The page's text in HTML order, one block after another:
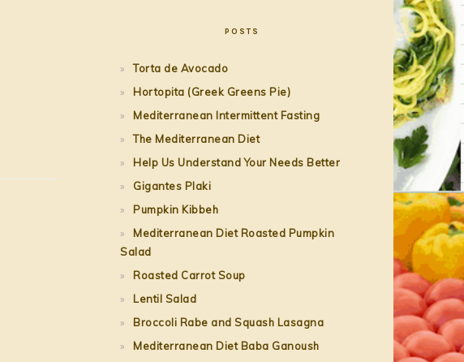
POSTS
Torta de Avocado
Hortopita (Greek Greens Pie)
Mediterranean Intermittent Fasting
The Mediterranean Diet
Help Us Understand Your Needs Better
Gigantes Plaki
Pumpkin Kibbeh
Mediterranean Diet Roasted Pumpkin
Salad
Roasted Carrot Soup
Lentil Salad
Broccoli Rabe and Squash Lasagna
Mediterranean Diet Baba Ganoush